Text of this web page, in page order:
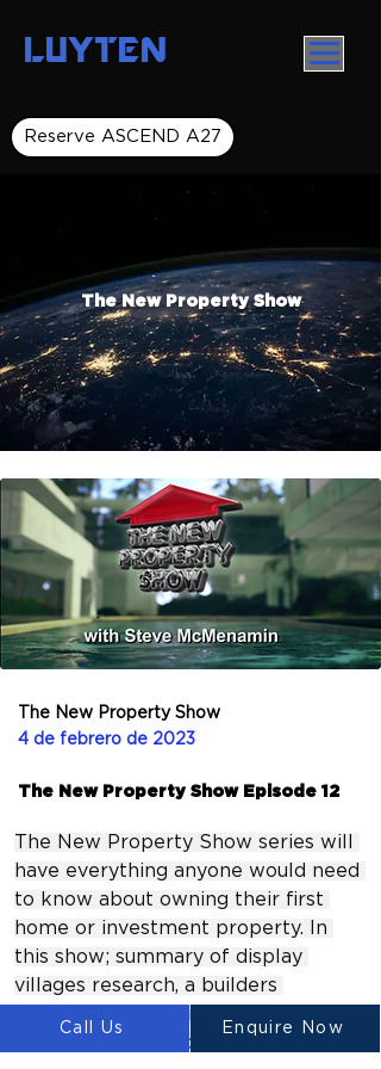
LUYTEN
Reserve ASCEND A27
The New Property Show
The New Property Show
4 de febrero de 2023
The New Property Show Episode 12
The New Property Show series will
have everything anyone would need
to know about owning their first
home or investment property. In
this show; summary of display
villages research, a builders
perspective on building a new
home, private lending in the
Call Us Enquire Now